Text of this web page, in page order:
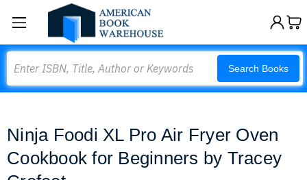
Search Books
Ninja Foodi XL Pro Air Fryer Oven
Cookbook for Beginners by Tracey